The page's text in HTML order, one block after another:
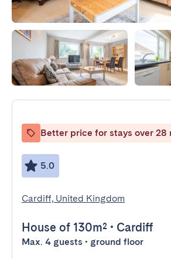
Better price for stays over 28
5.0
Cardiff, United Kingdom
House of 130m² • Cardiff
Max. 4 guests • ground floor